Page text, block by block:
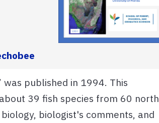
was published in 1994. This
39 fish species from 60 north
biologist's comments, and